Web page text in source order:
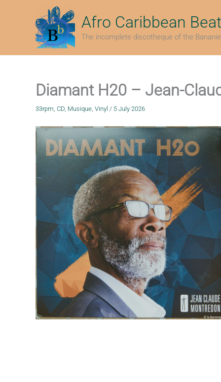
Afro Caribbean
The incomplete discotheque of the
Diamant H20 – Jean-
33rpm, CD, Musique, Vinyl / 5 July 2026